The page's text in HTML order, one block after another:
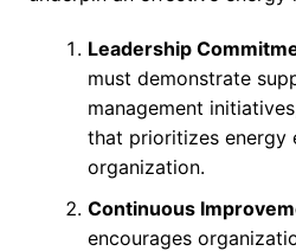
Leadership
must demonstrate
management
that prioritizes energy
organization.
Continuous
encourages